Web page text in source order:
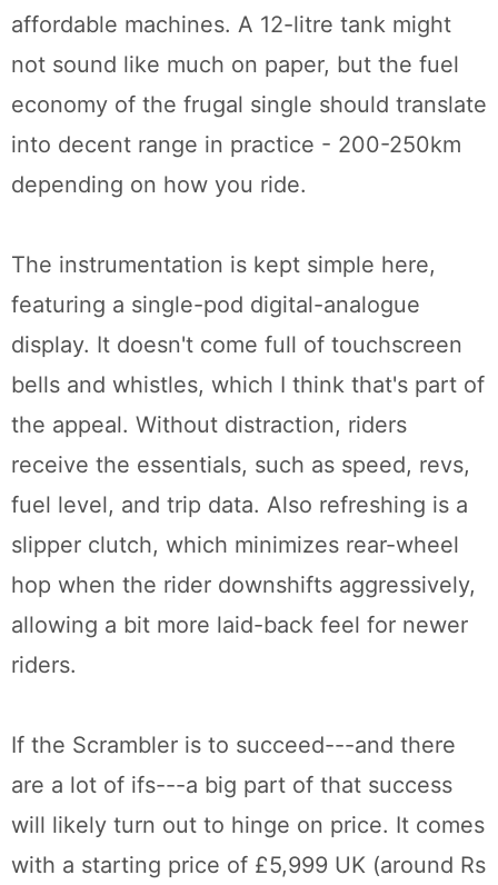
affordable machines. A 12-litre tank might
not sound like much on paper, but the fuel
economy of the frugal single should translate
into decent range in practice - 200-250km
depending on how you ride.
The instrumentation is kept simple here,
featuring a single-pod digital-analogue
display. It doesn't come full of touchscreen
bells and whistles, which I think that's part of
the appeal. Without distraction, riders
receive the essentials, such as speed, revs,
fuel level, and trip data. Also refreshing is a
slipper clutch, which minimizes rear-wheel
hop when the rider downshifts aggressively,
allowing a bit more laid-back feel for newer
riders.
If the Scrambler is to succeed---and there
are a lot of ifs---a big part of that success
will likely turn out to hinge on price. It comes
with a starting price of £5,999 UK (around Rs